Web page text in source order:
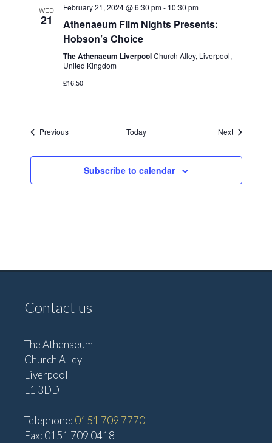
WED
21
February 21, 2024 @ 6:30 pm- 10:30 pm
Athenaeum Film Nights Presents:
Hobson’s Choice
The Athenaeum LiverpoolChurch Alley, Liverpool,
United Kingdom
£16.50
PreviousEvents Today NextEvents
Subscribe to calendar
Contact us
The Athenaeum
Church Alley
Liverpool
L1 3DD
Telephone: 0151 709 7770
Fax: 0151 709 0418